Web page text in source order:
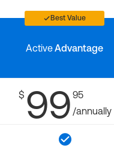
Best Value
ActiveAdvantage
$ 99 95
/annually